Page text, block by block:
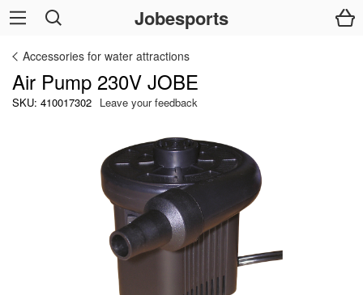
Accessories for water attractions
Air Pump 230V JOBE
SKU: 410017302 Leave your feedback
Jobesports